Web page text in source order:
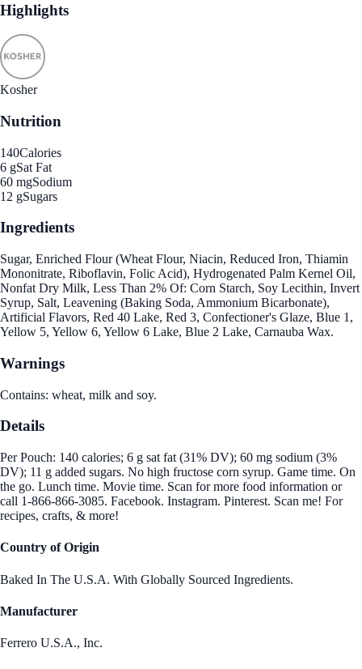
Highlights
Kosher
Nutrition
140Calories
6 gSat Fat
60 mgSodium
12 gSugars
Ingredients
Sugar, Enriched Flour (Wheat Flour, Niacin, Reduced Iron, Thiamin
Mononitrate, Riboflavin, Folic Acid), Hydrogenated Palm Kernel Oil,
Nonfat Dry Milk, Less Than 2% Of: Corn Starch, Soy Lecithin, Invert
Syrup, Salt, Leavening (Baking Soda, Ammonium Bicarbonate),
Artificial Flavors, Red 40 Lake, Red 3, Confectioner's Glaze, Blue 1,
Yellow 5, Yellow 6, Yellow 6 Lake, Blue 2 Lake, Carnauba Wax.
Warnings
Contains: wheat, milk and soy.
Details
Per Pouch: 140 calories; 6 g sat fat (31% DV); 60 mg sodium (3%
DV); 11 g added sugars. No high fructose corn syrup. Game time. On
the go. Lunch time. Movie time. Scan for more food information or
call 1-866-866-3085. Facebook. Instagram. Pinterest. Scan me! For
recipes, crafts, & more!
Country of Origin
Baked In The U.S.A. With Globally Sourced Ingredients.
Manufacturer
Ferrero U.S.A., Inc.